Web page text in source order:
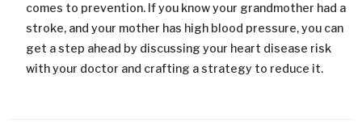
comes to prevention. If you know your grandmother had a
stroke, and your mother has high blood pressure, you can
get a step ahead by discussing your heart disease risk
with your doctor and crafting a strategy to reduce it.